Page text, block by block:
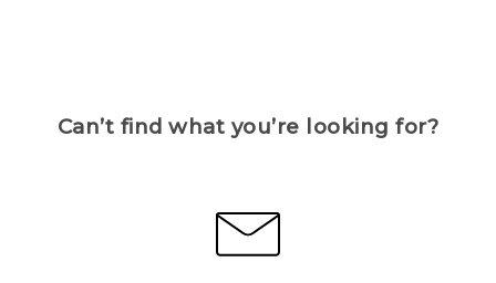
Can’t find what you’re looking for?